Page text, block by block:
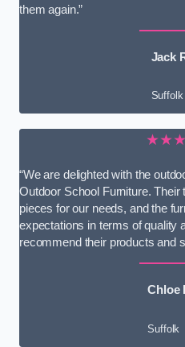
them again.”
Jack
Suffolk
“We are delighted with the
Outdoor School Furniture.
pieces for our needs, and the
expectations in terms of quality
recommend their products and
Chloe
Suffolk